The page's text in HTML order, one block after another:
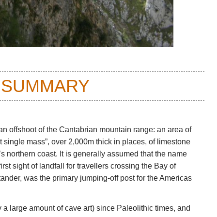
offshoot of the Cantabrian mountain range: an area of
mass”, over 2,000m thick in places, of limestone
northern coast. It is generally assumed that the name
sight of landfall for travellers crossing the Bay of
was the primary jumping-off post for the Americas
large amount of cave art) since Paleolithic times, and